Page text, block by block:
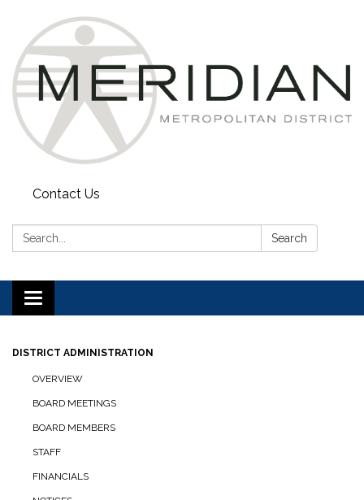
Contact Us
Search: Search
Toggle
navigation
DISTRICT ADMINISTRATION
OVERVIEW
BOARD MEETINGS
BOARD MEMBERS
STAFF
FINANCIALS